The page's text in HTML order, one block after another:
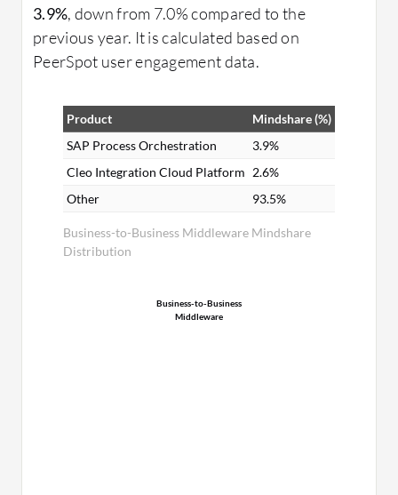
3.9%, down from 7.0% compared to the
previous year. It is calculated based on
PeerSpot user engagement data.
Business-to-Business Middleware Mindshare
Distribution
Product
Mindshare (%)
SAP Process Orchestration
3.9%
Cleo Integration Cloud Platform 2.6%
Other
93.5%
Business-to-Business
Middleware